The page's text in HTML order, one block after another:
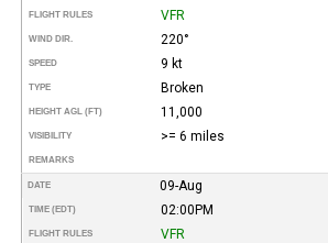
FLIGHT RULES VFR
WIND DIR. 220°
SPEED 9 kt
TYPE Broken
HEIGHT AGL (FT) 11,000
VISIBILITY >= 6 miles
REMARKS
DATE 09-Aug
TIME (EDT) 02:00PM
FLIGHT RULES VFR